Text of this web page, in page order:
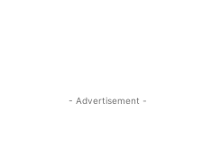
- Advertisement -